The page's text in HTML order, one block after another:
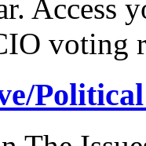
Access
voting
Political